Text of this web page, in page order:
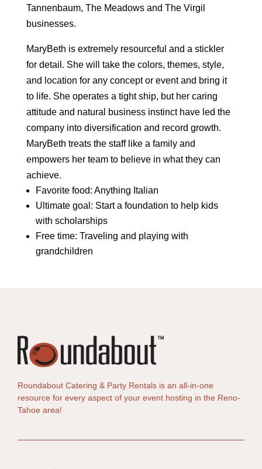
Tannenbaum, The Meadows and The Virgil
businesses.
MaryBeth is extremely resourceful and a stickler
for detail. She will take the colors, themes, style,
and location for any concept or event and bring it
to life. She operates a tight ship, but her caring
attitude and natural business instinct have led the
company into diversification and record growth.
MaryBeth treats the staff like a family and
empowers her team to believe in what they can
achieve.
Favorite food: Anything Italian
Ultimate goal: Start a foundation to help kids
with scholarships
Free time: Traveling and playing with
grandchildren
Roundabout Catering & Party Rentals is an all-in-one
resource for every aspect of your event hosting in the Reno-
Tahoe area!